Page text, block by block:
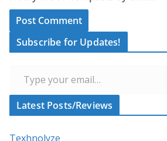
l
a
Subscribe for Updates!
Latest Posts/Reviews
Texhnolyze